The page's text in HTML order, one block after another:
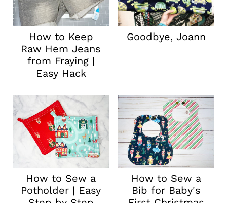
How to Keep
Raw Hem Jeans
from Fraying |
Easy Hack
Goodbye, Joann
How to Sew a
Potholder | Easy
How to Sew a
Bib for Baby's